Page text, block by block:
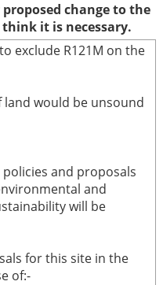
change to the
it is necessary.
exclude R121M on the
would be unsound
and proposals
and
will be
for this site in the
of:-